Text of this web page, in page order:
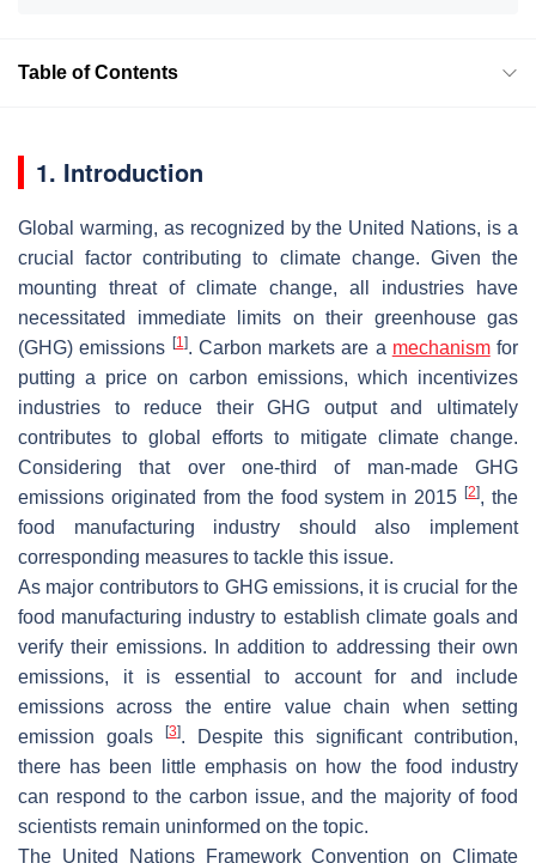
Table of Contents
1. Introduction
Global warming, as recognized by the United Nations, is a
crucial factor contributing to climate change. Given the
mounting threat of climate change, all industries have
necessitated immediate limits on their greenhouse gas
(GHG) emissions [1]. Carbon markets are a mechanismfor
putting a price on carbon emissions, which incentivizes
industries to reduce their GHG output and ultimately
contributes to global efforts to mitigate climate change.
Considering that over one-third of man-made GHG
emissions originated from the food system in 2015[2], the
food manufacturing industry should also implement
corresponding measures to tackle this issue.
As major contributors to GHG emissions, it is crucial for the
food manufacturing industry to establish climate goals and
verify their emissions. In addition to addressing their own
emissions, it is essential to account for and include
emissions across the entire value chain when setting
emission goals
[3]. Despite this significant contribution,
there has been little emphasis on how the food industry
can respond to the carbon issue, and the majority of food
scientists remain uninformed on the topic.
The United Nations Framework Convention on Climate